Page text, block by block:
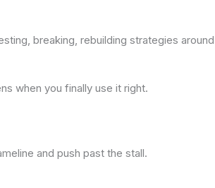
breaking, rebuilding strategies around
when you finally use it right.
and push past the stall.